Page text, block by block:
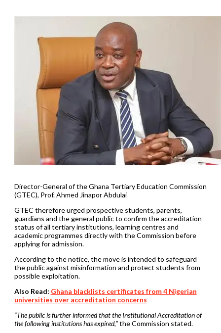
Director-General of the Ghana Tertiary Education Commission
(GTEC), Prof. Ahmed Jinapor Abdulai
GTEC therefore urged prospective students, parents,
guardians and the general public to confirm the accreditation
status of all tertiary institutions, learning centres and
academic programmes directly with the Commission before
applying for admission.
According to the notice, the move is intended to safeguard
the public against misinformation and protect students from
possible exploitation.
Also Read: Ghana blacklists certificates from 4 Nigerian
universities over accreditation concerns
“The public is further informed that the Institutional Accreditation of
the following institutions has expired,”the Commission stated.